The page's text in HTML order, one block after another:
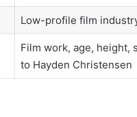
Low-profile film
Film work, age, height,
to Hayden Christensen